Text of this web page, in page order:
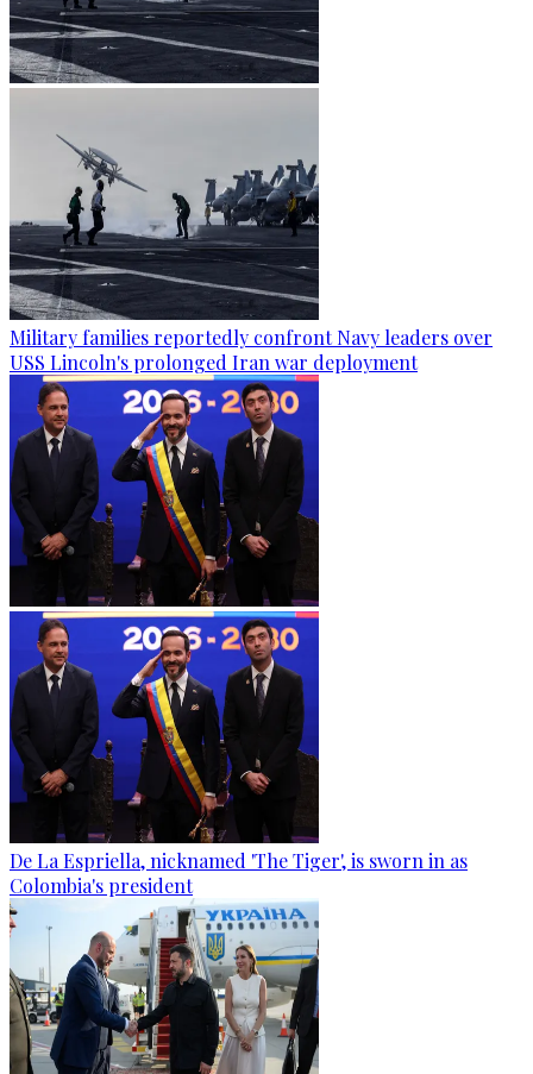
Military families reportedly confront Navy leaders over
USS Lincoln's prolonged Iran war deployment
De La Espriella, nicknamed 'The Tiger', is sworn in as
Colombia's president